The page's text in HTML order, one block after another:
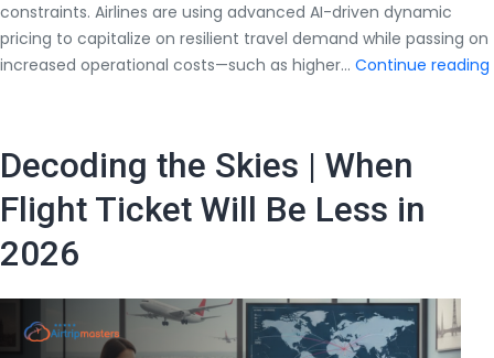
constraints. Airlines are using advanced AI-driven dynamic
pricing to capitalize on resilient travel demand while passing on
increased operational costs—such as higher… Continue reading
Decoding the Skies | When
Flight Ticket Will Be Less in
2026